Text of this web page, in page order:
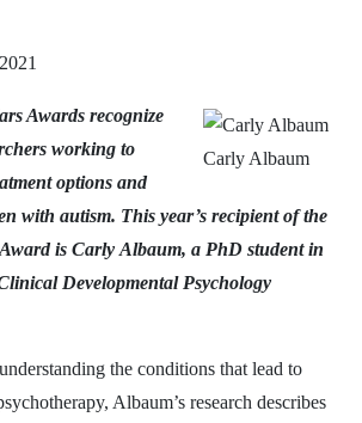
Carly Albaum
Awards recognize
working to
options and
with autism. This year’s recipient of the
is Carly Albaum, a PhD student in
Developmental Psychology
the conditions that lead to
Albaum’s research describes